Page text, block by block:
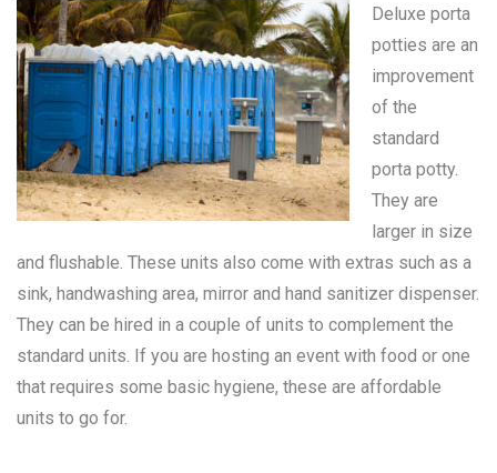
Deluxe porta
potties are an
improvement
of the
standard
porta potty.
They are
larger in size
and flushable. These units also come with extras such as a
sink, handwashing area, mirror and hand sanitizer dispenser.
They can be hired in a couple of units to complement the
standard units. If you are hosting an event with food or one
that requires some basic hygiene, these are affordable
units to go for.